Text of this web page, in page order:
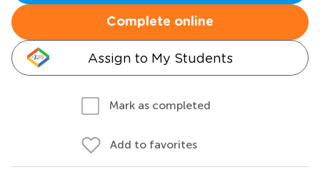
Complete online
Assign to My Students
Mark as completed
Add to favorites